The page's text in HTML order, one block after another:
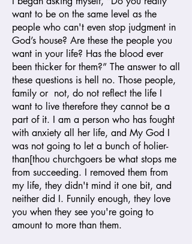
want to be on the same level as the
people who can't even stop judgment in
God’s house? Are these the people you
want in your life? Has the blood ever
been thicker for them?” The answer to all
these questions is hell no. Those people,
family or not, do not reflect the life I
want to live therefore they cannot be a
part of it. I am a person who has fought
with anxiety all her life, and My God I
was not going to let a bunch of holier-
than[thou churchgoers be what stops me
from succeeding. I removed them from
my life, they didn't mind it one bit, and
neither did I. Funnily enough, they love
you when they see you're going to
amount to more than them.